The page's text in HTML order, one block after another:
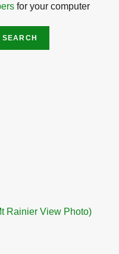
for your computer
SEARCH
Rainier View Photo)